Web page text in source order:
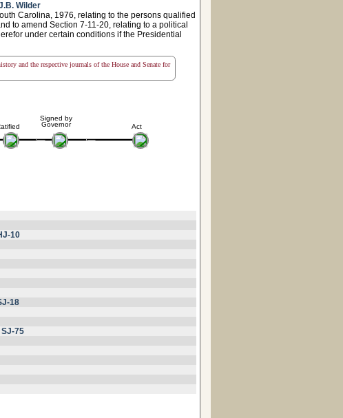
Wilder
Carolina, 1976, relating to the persons qualified
to amend Section 7-11-20, relating to a political
under certain conditions if the Presidential
and the respective journals of the House and Senate for
Signed by
Governor
Act
10
18
SJ-75